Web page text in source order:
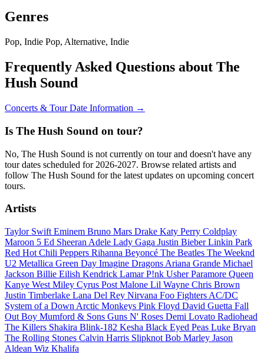
Genres
Pop, Indie Pop, Alternative, Indie
Frequently Asked Questions about The
Hush Sound
Concerts & Tour Date Information →
Is The Hush Sound on tour?
No, The Hush Sound is not currently on tour and doesn't have any
tour dates scheduled for 2026-2027. Browse related artists and
follow The Hush Sound for the latest updates on upcoming concert
tours.
Artists
Taylor Swift Eminem Bruno Mars Drake Katy Perry Coldplay
Maroon 5 Ed Sheeran Adele Lady Gaga Justin BieberLinkin Park
Red Hot Chili Peppers Rihanna Beyoncé The Beatles The Weeknd
U2 Metallica Green Day Imagine Dragons Ariana Grande Michael
Jackson Billie Eilish Kendrick LamarP!nk UsherParamore Queen
Kanye West Miley Cyrus Post Malone Lil Wayne Chris Brown
Justin Timberlake Lana Del Rey Nirvana Foo Fighters AC/DC
System of a Down Arctic Monkeys Pink Floyd David Guetta Fall
Out Boy Mumford & Sons Guns N' Roses Demi Lovato Radiohead
The Killers Shakira Blink-182 Kesha Black Eyed Peas Luke Bryan
The Rolling Stones Calvin Harris Slipknot Bob Marley Jason
Aldean Wiz Khalifa